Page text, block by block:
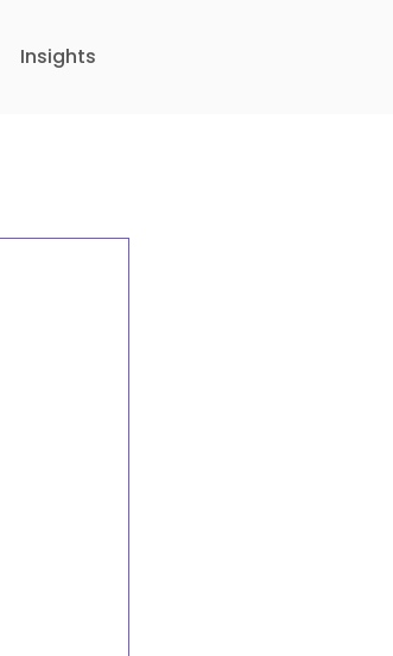
Insights